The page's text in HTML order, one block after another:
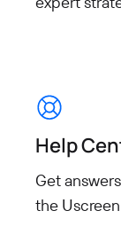
Help
Get
the Uscreen